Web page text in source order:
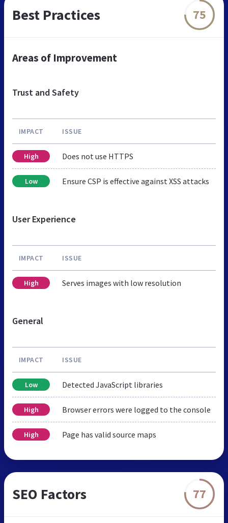
Best Practices 75
Areas of Improvement
Trust and Safety
IMPACT ISSUE
High Does not use HTTPS
Low Ensure CSP is effective against XSS attacks
User Experience
IMPACT ISSUE
High Serves images with low resolution
General
IMPACT ISSUE
Low Detected JavaScript libraries
High Browser errors were logged to the console
High Page has valid source maps
SEO Factors 77